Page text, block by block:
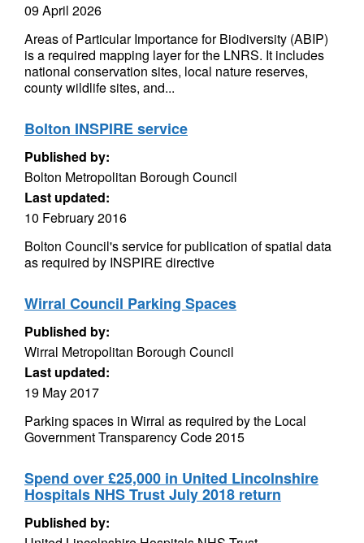
09 April 2026
Areas of Particular Importance for Biodiversity (ABIP)
is a required mapping layer for the LNRS. It includes
national conservation sites, local nature reserves,
county wildlife sites, and...
Bolton INSPIRE service
Published by:
Bolton Metropolitan Borough Council
Last updated:
10 February 2016
Bolton Council's service for publication of spatial data
as required by INSPIRE directive
Wirral Council Parking Spaces
Published by:
Wirral Metropolitan Borough Council
Last updated:
19 May 2017
Parking spaces in Wirral as required by the Local
Government Transparency Code 2015
Spend over £25,000 in United Lincolnshire
Hospitals NHS Trust July 2018 return
Published by: